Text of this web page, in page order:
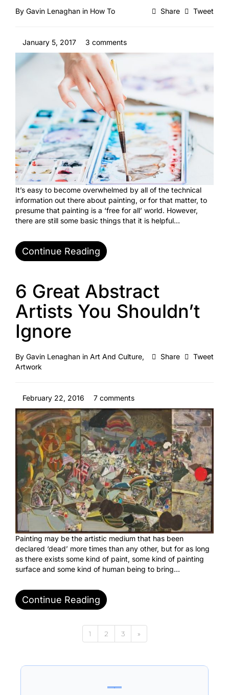
Share Tweet
By Gavin Lenaghan in How To
January 5, 2017 3 comments
It’s easy to become overwhelmed by all of the technical
information out there about painting, or for that matter, to
presume that painting is a ‘free for all’ world. However,
there are still some basic things that it is helpful…
Continue Reading
6 Great Abstract
Artists You Shouldn’t
Ignore
Share Tweet
By Gavin Lenaghan in Art And Culture,
Artwork
February 22, 2016 7 comments
Painting may be the artistic medium that has been
declared ‘dead’ more times than any other, but for as long
as there exists some kind of paint, some kind of painting
surface and some kind of human being to bring…
Continue Reading
1 2 3 »